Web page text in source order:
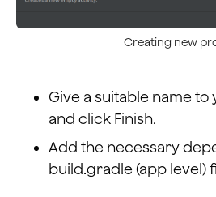
Creating new
Give a suitable name
and click Finish.
Add the necessary
build.gradle (app level)